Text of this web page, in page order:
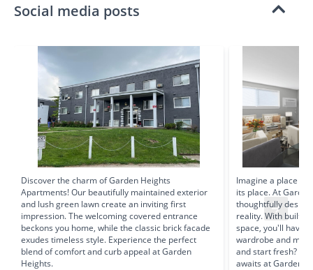
Social media posts
Discover the charm of Garden Heights
Apartments! Our beautifully maintained exterior
and lush green lawn create an inviting first
impression. The welcoming covered entrance
beckons you home, while the classic brick facade
exudes timeless style. Experience the perfect
blend of comfort and curb appeal at Garden
Heights.
Imagine a place
its place. At
thoughtfully
reality. With built-
space, you'll have
wardrobe and
and start fresh?
awaits at Garden